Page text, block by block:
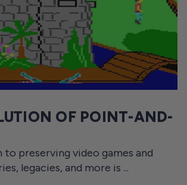
OF POINT-AND-
preserving video games and
legacies, and more is ...